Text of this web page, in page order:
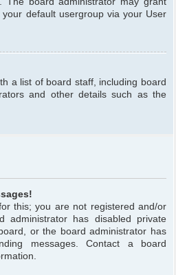
default usergroup via your User
a list of board staff, including board
and other details such as the
this; you are not registered and/or
administrator has disabled private
or the board administrator has
messages. Contact a board